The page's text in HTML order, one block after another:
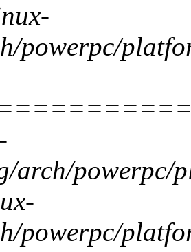
powerpc/
arch/powerpc/
powerpc/